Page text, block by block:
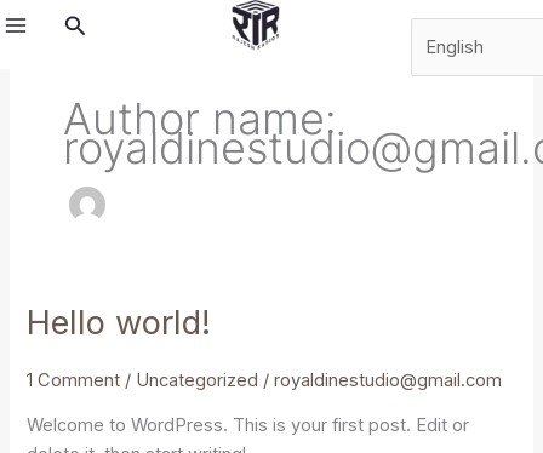
Skip
Search
Author name:
Hello world!
1 Comment / Uncategorized /royaldinestudio@gmail.com
Welcome to WordPress. This is your first post. Edit or
Hello